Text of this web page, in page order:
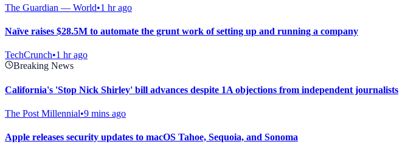
The Guardian — World•1 hr ago
Naïve raises $28.5M to automate the grunt work of setting up and running a company
TechCrunch•1 hr ago
Breaking News
California's 'Stop Nick Shirley' bill advances despite 1A objections from independent journalists
The Post Millennial•9 mins ago
Apple releases security updates to macOS Tahoe, Sequoia, and Sonoma